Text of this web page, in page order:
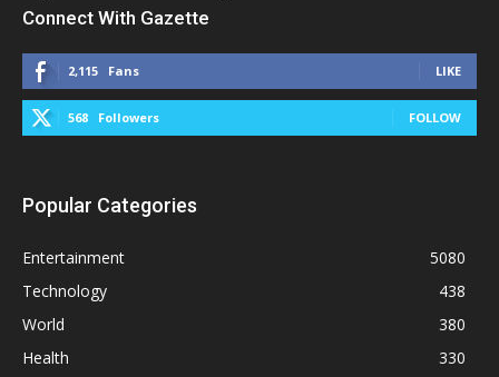
Connect With Gazette
2,115 Fans LIKE
568 Followers FOLLOW
Popular Categories
Entertainment
5080
Technology
438
World
380
Health
330